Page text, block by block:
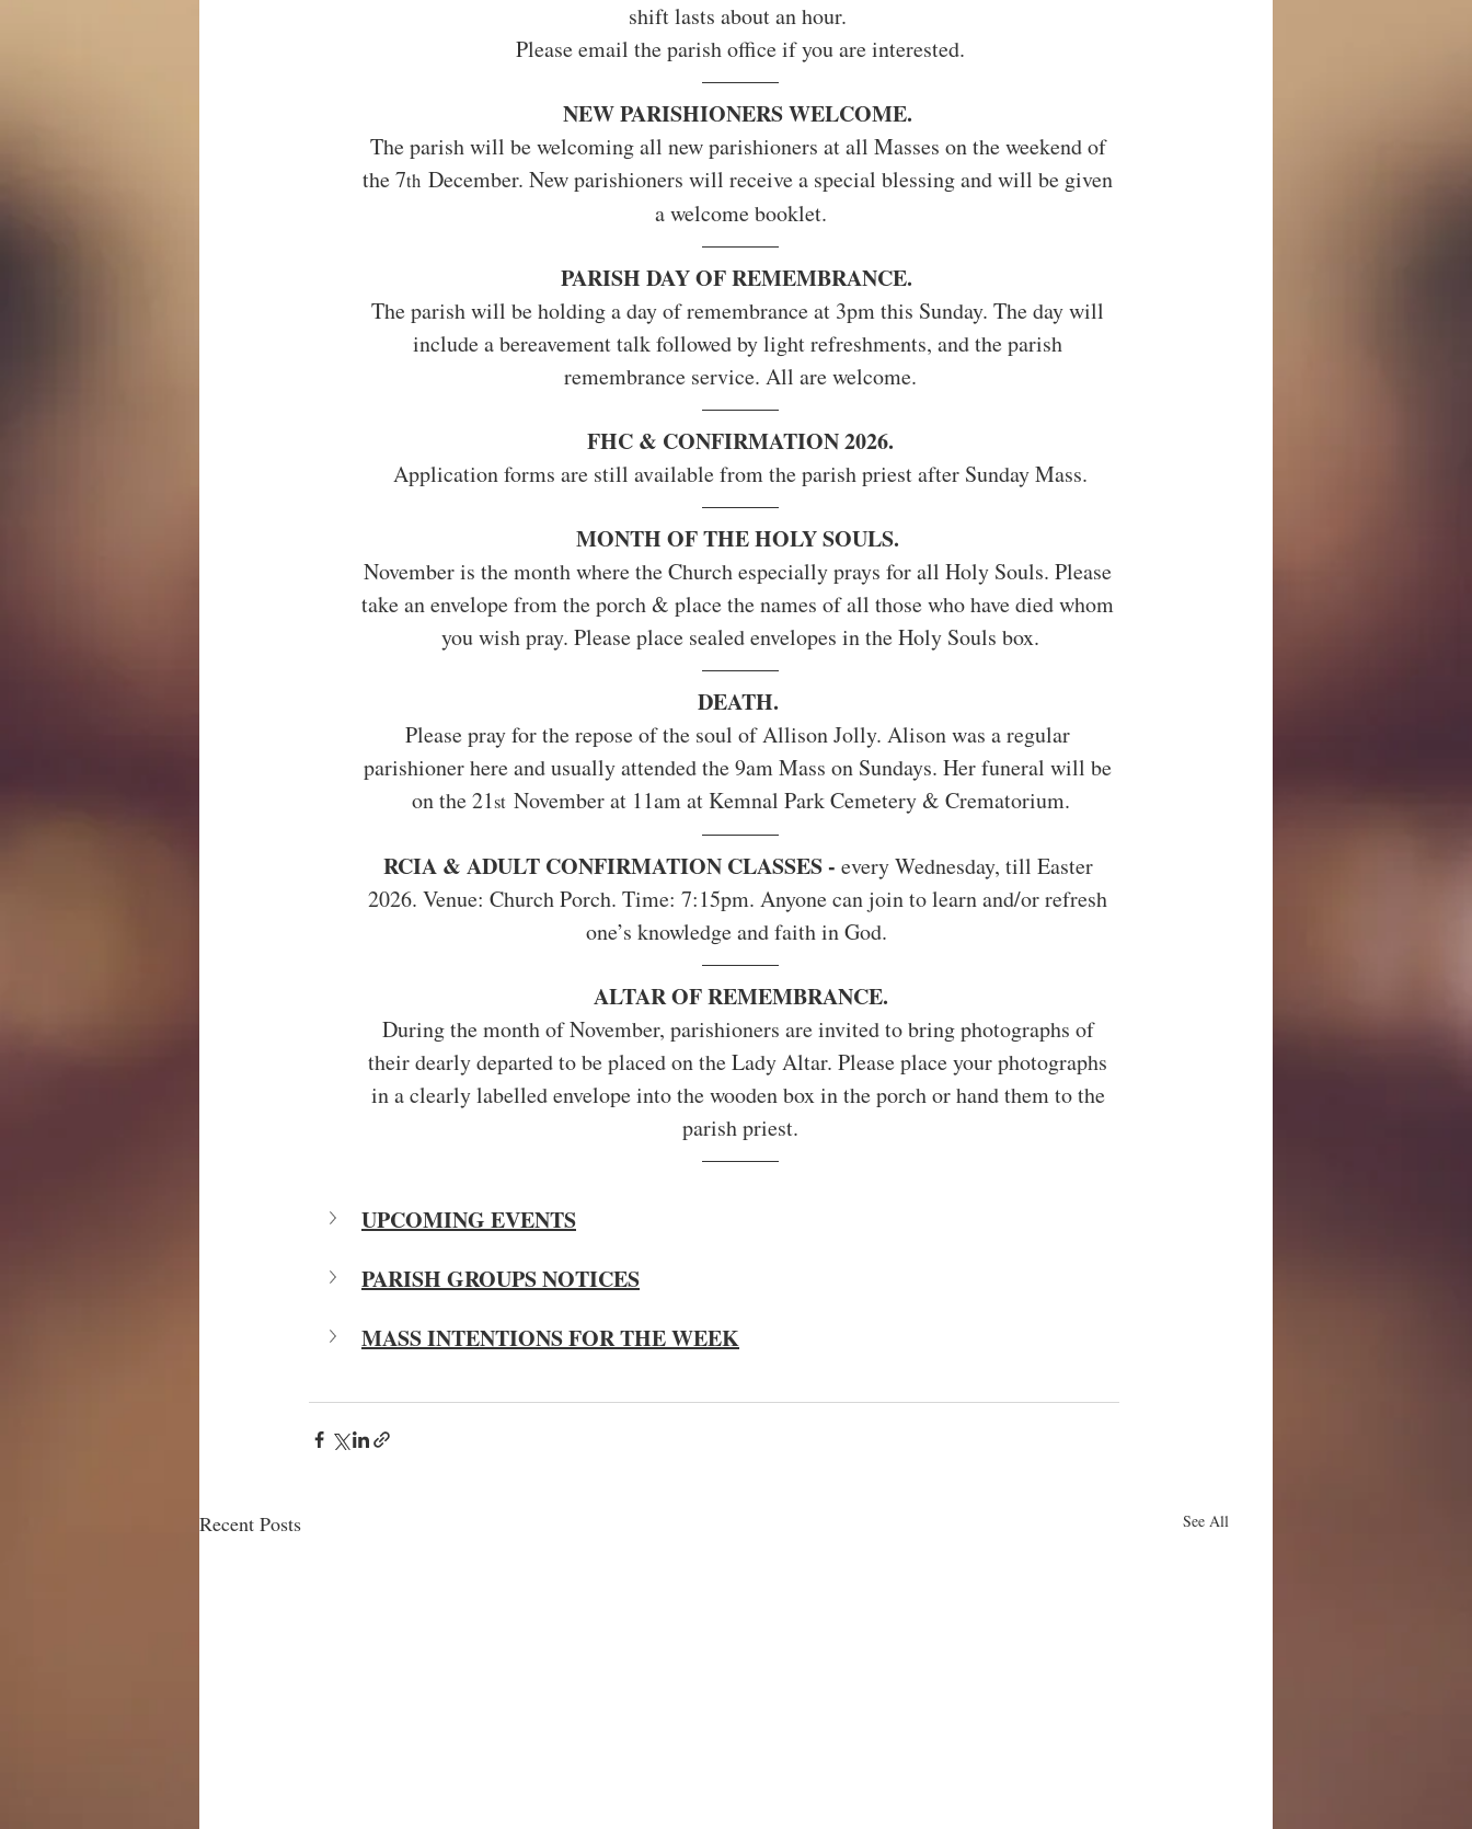
shift lasts about an hour.
Please email the parish office if you are interested.
NEW PARISHIONERS WELCOME.
The parish will be welcoming all new parishioners at all Masses on the weekend of
the 7th December. New parishioners will receive a special blessing and will be given
a welcome booklet.
PARISH DAY OF REMEMBRANCE.
The parish will be holding a day of remembrance at 3pm this Sunday. The day will
include a bereavement talk followed by light refreshments, and the parish
remembrance service. All are welcome.
FHC & CONFIRMATION 2026.
Application forms are still available from the parish priest after Sunday Mass.
MONTH OF THE HOLY SOULS.
November is the month where the Church especially prays for all Holy Souls. Please
take an envelope from the porch & place the names of all those who have died whom
you wish pray. Please place sealed envelopes in the Holy Souls box.
DEATH.
Please pray for the repose of the soul of Allison Jolly. Alison was a regular
parishioner here and usually attended the 9am Mass on Sundays. Her funeral will be
on the 21st November at 11am at Kemnal Park Cemetery & Crematorium.
RCIA & ADULT CONFIRMATION CLASSES - every Wednesday, till Easter
2026. Venue: Church Porch. Time: 7:15pm. Anyone can join to learn and/or refresh
one’s knowledge and faith in God.
ALTAR OF REMEMBRANCE.
During the month of November, parishioners are invited to bring photographs of
their dearly departed to be placed on the Lady Altar. Please place your photographs
in a clearly labelled envelope into the wooden box in the porch or hand them to the
parish priest.
UPCOMING EVENTS
PARISH GROUPS NOTICES
MASS INTENTIONS FOR THE WEEK
Recent Posts See All